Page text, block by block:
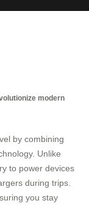
modern
by combining
Unlike
to power devices
during trips.
you stay